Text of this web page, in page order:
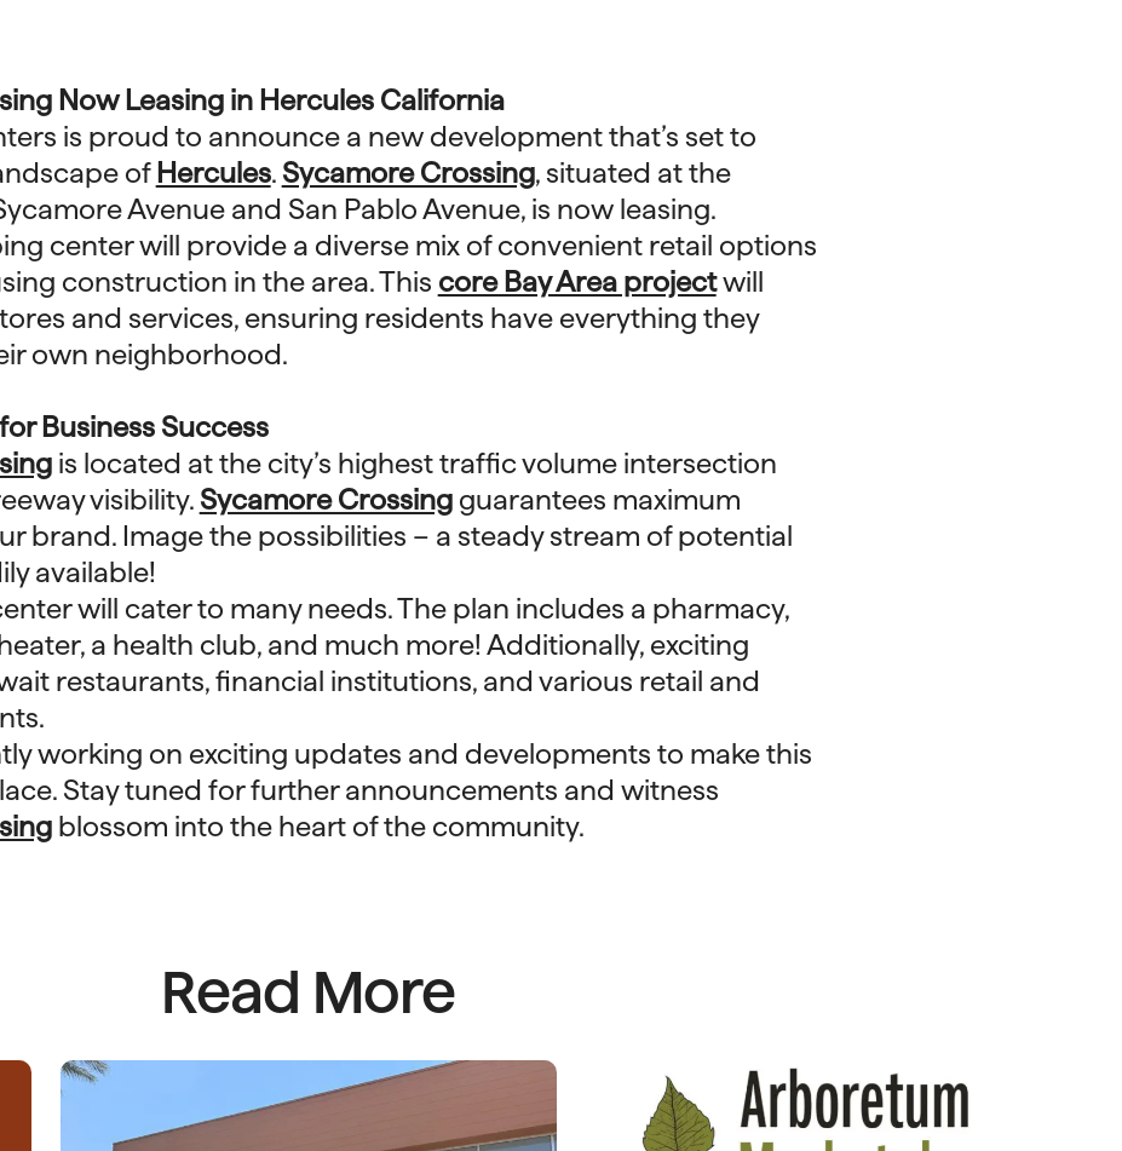
Now Leasing in Hercules California
is proud to announce a new development that’s set to
of Hercules.Sycamore Crossing, situated at the
Avenue and San Pablo Avenue, is now leasing.
center will provide a diverse mix of convenient retail options
construction in the area. This core Bay Area projectwill
and services, ensuring residents have everything they
own neighborhood.
Business Success
is located at the city’s highest traffic volume intersection
visibility.Sycamore Crossingguarantees maximum
brand. Image the possibilities – a steady stream of potential
available!
will cater to many needs. The plan includes a pharmacy,
a health club, and much more! Additionally, exciting
restaurants, financial institutions, and various retail and
working on exciting updates and developments to make this
Stay tuned for further announcements and witness
blossom into the heart of the community.
Read More